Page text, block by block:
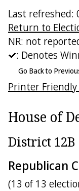
Last refreshed:
Return to
NR: not
: Denotes
Go Back to
Printer Friendly
House of
District 12B
Republican
(13 of 13